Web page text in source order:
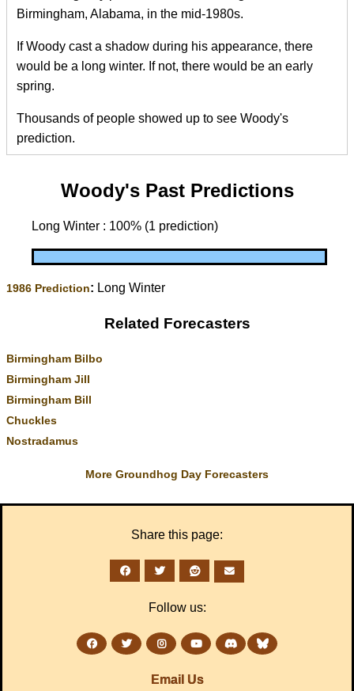
Birmingham, Alabama, in the mid-1980s.
If Woody cast a shadow during his appearance, there
would be a long winter. If not, there would be an early
spring.
Thousands of people showed up to see Woody's
prediction.
Woody's Past Predictions
Long Winter : 100% (1 prediction)
1986 Prediction: Long Winter
Related Forecasters
Birmingham Bilbo
Birmingham Jill
Birmingham Bill
Chuckles
Nostradamus
More Groundhog Day Forecasters
Share this page:
Follow us:
Email Us